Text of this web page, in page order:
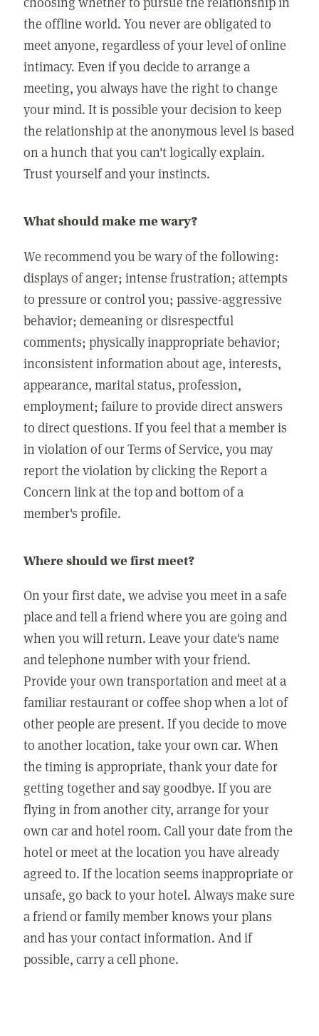
the offline world. You never are obligated to
meet anyone, regardless of your level of online
intimacy. Even if you decide to arrange a
meeting, you always have the right to change
your mind. It is possible your decision to keep
the relationship at the anonymous level is based
on a hunch that you can't logically explain.
Trust yourself and your instincts.
What should make me wary?
We recommend you be wary of the following:
displays of anger; intense frustration; attempts
to pressure or control you; passive-aggressive
behavior; demeaning or disrespectful
comments; physically inappropriate behavior;
inconsistent information about age, interests,
appearance, marital status, profession,
employment; failure to provide direct answers
to direct questions. If you feel that a member is
in violation of our Terms of Service, you may
report the violation by clicking the Report a
Concern link at the top and bottom of a
member's profile.
Where should we first meet?
On your first date, we advise you meet in a safe
place and tell a friend where you are going and
when you will return. Leave your date's name
and telephone number with your friend.
Provide your own transportation and meet at a
familiar restaurant or coffee shop when a lot of
other people are present. If you decide to move
to another location, take your own car. When
the timing is appropriate, thank your date for
getting together and say goodbye. If you are
flying in from another city, arrange for your
own car and hotel room. Call your date from the
hotel or meet at the location you have already
agreed to. If the location seems inappropriate or
unsafe, go back to your hotel. Always make sure
a friend or family member knows your plans
and has your contact information. And if
possible, carry a cell phone.